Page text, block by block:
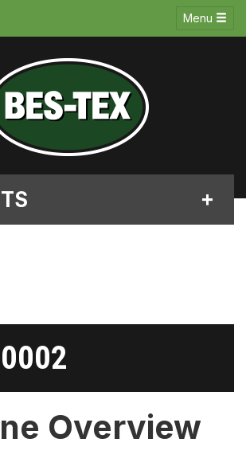
Menu
Overview